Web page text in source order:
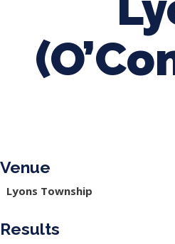
Venue
Lyons Township
Results